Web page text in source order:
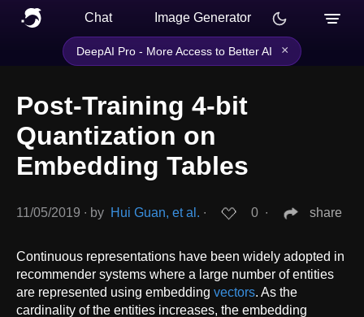
Chat Image Generator
DeepAI Pro - More Access to Better AI ×
Post-Training 4-bit
Quantization on
Embedding Tables
11/05/2019 ∙ by Hui Guan, et al. ∙ 0 ∙ share
Continuous representations have been widely adopted in
recommender systems where a large number of entities
are represented using embedding vectors. As the
cardinality of the entities increases, the embedding